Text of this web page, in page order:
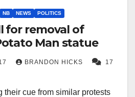
NB NEWS POLITICS
for removal of
Man statue
BRANDON HICKS
17
cue from similar protests